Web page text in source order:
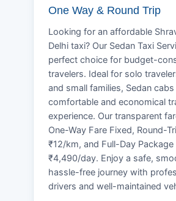
One Way & Round Trip
Looking for an affordable
Delhi taxi? Our Sedan Taxi
perfect choice for budget-
travelers. Ideal for solo
and small families, Sedan
comfortable and economical
experience. Our transparent
One-Way Fare Fixed, Round-
₹12/km, and Full-Day Package
₹4,490/day. Enjoy a safe,
hassle-free journey with
drivers and well-maintained